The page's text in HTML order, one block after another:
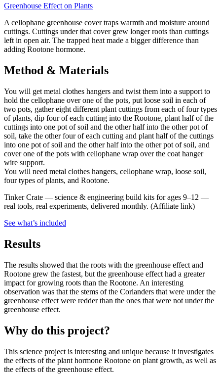
Greenhouse Effect on Plants
A cellophane greenhouse cover traps warmth and moisture around
cuttings. Cuttings under that cover grew longer roots than cuttings
left in open air. The trapped heat made a bigger difference than
adding Rootone hormone.
Method & Materials
You will get metal clothes hangers and twist them into a support to
hold the cellophane over one of the pots, put loose soil in each of
two pots, gather eight different plant cuttings from each of four types
of plants, dip four of each cutting into the Rootone, plant half of the
cuttings into one pot of soil and the other half into the other pot of
soil, take the other four of each cutting and plant half of the cuttings
into one pot of soil and the other half into the other pot of soil, and
cover one of the pots with cellophane wrap over the coat hanger
wire support.
You will need metal clothes hangers, cellophane wrap, loose soil,
four types of plants, and Rootone.
Tinker Crate — science & engineering build kits for ages 9–12 —
real tools, real experiments, delivered monthly. (Affiliate link)
See what’s included
Results
The results showed that the roots with the greenhouse effect and
Rootone grew the fastest, but the greenhouse effect had a greater
impact for growing roots than the Rootone. An interesting
observation was that the stems of the Corianders that were under the
greenhouse effect were redder than the ones that were not under the
greenhouse effect.
Why do this project?
This science project is interesting and unique because it investigates
the effects of the plant hormone Rootone on plant growth, as well as
the effects of the greenhouse effect.